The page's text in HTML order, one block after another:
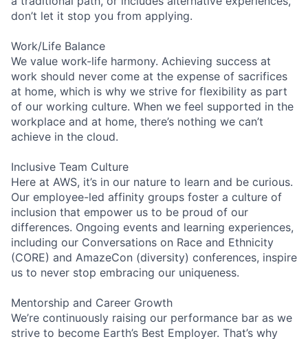
don’t let it stop you from applying.
Work/Life Balance
We value work-life harmony. Achieving success at
work should never come at the expense of sacrifices
at home, which is why we strive for flexibility as part
of our working culture. When we feel supported in the
workplace and at home, there’s nothing we can’t
achieve in the cloud.
Inclusive Team Culture
Here at AWS, it’s in our nature to learn and be curious.
Our employee-led affinity groups foster a culture of
inclusion that empower us to be proud of our
differences. Ongoing events and learning experiences,
including our Conversations on Race and Ethnicity
(CORE) and AmazeCon (diversity) conferences, inspire
us to never stop embracing our uniqueness.
Mentorship and Career Growth
We’re continuously raising our performance bar as we
strive to become Earth’s Best Employer. That’s why